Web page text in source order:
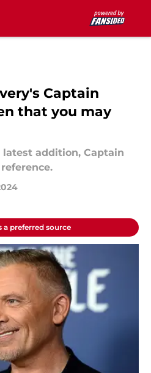
Captain
that you may
latest addition, Captain
a preferred source